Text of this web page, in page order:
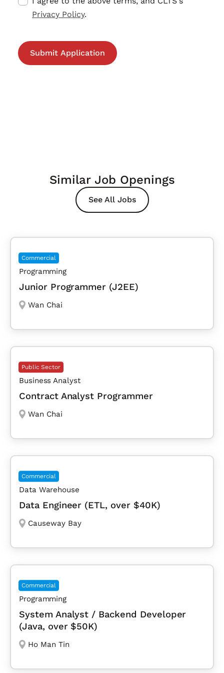
Privacy Policy.
Similar Job Openings
See All Jobs
Commercial
Programming
Junior Programmer (J2EE)
Wan Chai
Public Sector
Business Analyst
Contract Analyst Programmer
Wan Chai
Commercial
Data Warehouse
Data Engineer (ETL, over $40K)
Causeway Bay
Commercial
Programming
System Analyst / Backend Developer
(Java, over $50K)
Ho Man Tin